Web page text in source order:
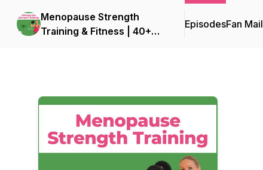
Menopause Strength
Training & Fitness | 40+
EpisodesFan Mail